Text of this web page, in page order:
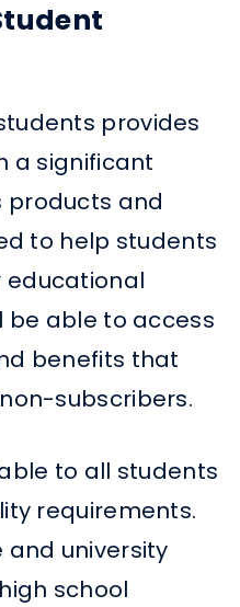
provides
a significant
products and
to help students
educational
be able to access
benefits that
subscribers.
to all students
requirements.
and university
school